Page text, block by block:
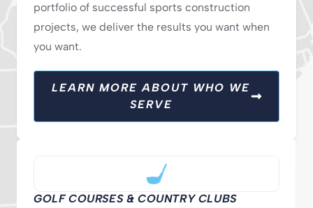
portfolio of successful sports construction
projects, we deliver the results you want when
you want.
LEARN MORE ABOUT WHO WE
SERVE
GOLF COURSES & COUNTRY CLUBS